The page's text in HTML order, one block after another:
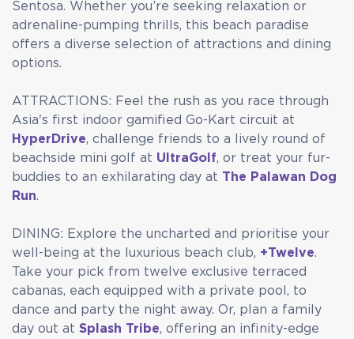
Sentosa. Whether you’re seeking relaxation or
adrenaline-pumping thrills, this beach paradise
offers a diverse selection of attractions and dining
options.
ATTRACTIONS: Feel the rush as you race through
Asia's first indoor gamified Go-Kart circuit at
HyperDrive, challenge friends to a lively round of
beachside mini golf at UltraGolf, or treat your fur-
buddies to an exhilarating day at The Palawan Dog
Run.
DINING: Explore the uncharted and prioritise your
well-being at the luxurious beach club, +Twelve.
Take your pick from twelve exclusive terraced
cabanas, each equipped with a private pool, to
dance and party the night away. Or, plan a family
day out atSplash Tribe, offering an infinity-edge